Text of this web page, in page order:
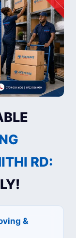
RD:
&